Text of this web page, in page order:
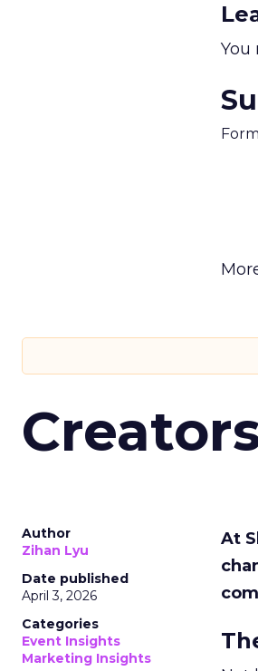
You
Author
Zihan Lyu
Date published
April 3, 2026
Categories
Event Insights
Marketing Insights
At